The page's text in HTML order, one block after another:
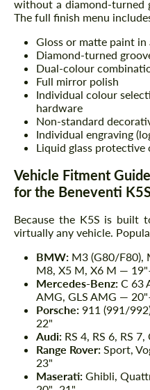
without a diamond-turned
The full finish menu
Gloss or matte paint
Diamond-turned
Dual-colour
Full mirror polish
Individual colour
hardware
Non-standard
Individual engraving
Liquid glass protective
Vehicle Fitment
for the Beneventi
Because the K5S is built
virtually any vehicle.
BMW: M3 (G80/F80),
M8, X5 M, X6 M —
Mercedes-Benz: C 63
AMG, GLS AMG —
Porsche: 911 (991/
22"
Audi: RS 4, RS 6, RS
Range Rover: Sport,
23"
Maserati: Ghibli,